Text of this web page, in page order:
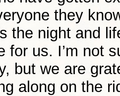
they
the night and
for us. I’m not
but we are
along on the